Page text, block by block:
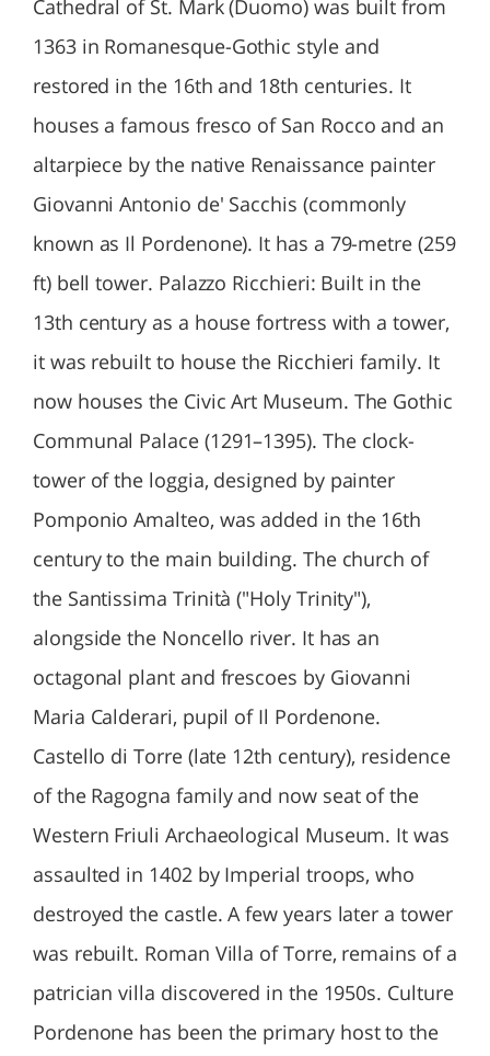
Cathedral of St. Mark (Duomo) was built from
1363 in Romanesque-Gothic style and
restored in the 16th and 18th centuries. It
houses a famous fresco of San Rocco and an
altarpiece by the native Renaissance painter
Giovanni Antonio de' Sacchis (commonly
known as Il Pordenone). It has a 79-metre (259
ft) bell tower. Palazzo Ricchieri: Built in the
13th century as a house fortress with a tower,
it was rebuilt to house the Ricchieri family. It
now houses the Civic Art Museum. The Gothic
Communal Palace (1291–1395). The clock-
tower of the loggia, designed by painter
Pomponio Amalteo, was added in the 16th
century to the main building. The church of
the Santissima Trinità ("Holy Trinity"),
alongside the Noncello river. It has an
octagonal plant and frescoes by Giovanni
Maria Calderari, pupil of Il Pordenone.
Castello di Torre (late 12th century), residence
of the Ragogna family and now seat of the
Western Friuli Archaeological Museum. It was
assaulted in 1402 by Imperial troops, who
destroyed the castle. A few years later a tower
was rebuilt. Roman Villa of Torre, remains of a
patrician villa discovered in the 1950s. Culture
Pordenone has been the primary host to the